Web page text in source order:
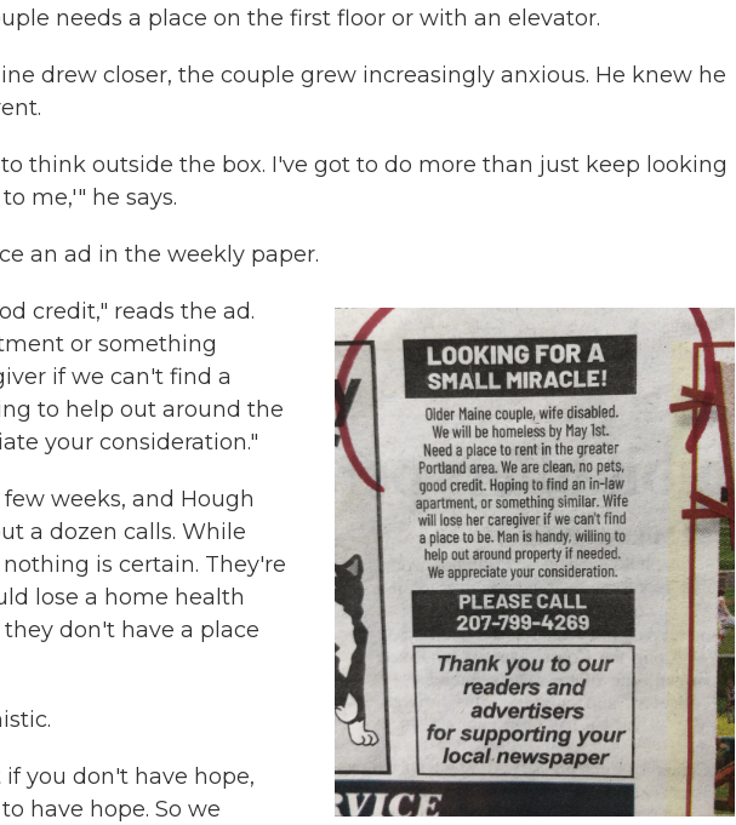
needs a place on the first floor or with an elevator.
drew closer, the couple grew increasingly anxious. He knew he
think outside the box. I've got to do more than just keep looking
me,'" he says.
an ad in the weekly paper.
credit," reads the ad.
or something
if we can't find a
to help out around the
your consideration."
weeks, and Hough
a dozen calls. While
is certain. They're
lose a home health
don't have a place
you don't have hope,
have hope. So we